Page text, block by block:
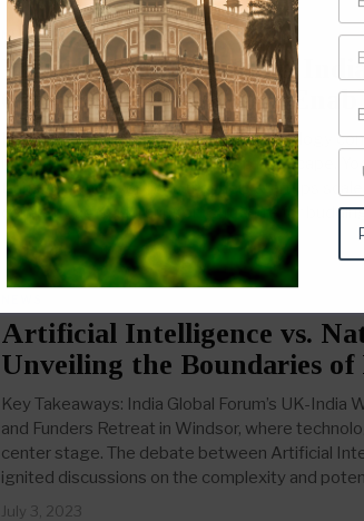
NEWS
Yodaplus: Accelerating
Groundbreaking Tech
Key Takeaways: Mumbai-based technology
in the expansion of India’s startup landscape.
transformation services that help startups
company acts as a support structure for
July 3, 2023
Artificial Intelligence vs.
Unveiling the Boundaries
Key Takeaways: India Global Forum’s UK-
and Funders Retreat in Windsor, where
center stage. The debate between Artificial
ignited discussions on the complexity and
July 3, 2023